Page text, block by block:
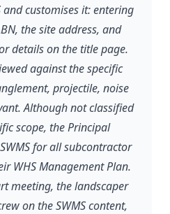
and customises it: entering
the site address, and
details on the title page.
against the specific
projectile, noise
Although not classified
scope, the Principal
for all subcontractor
WHS Management Plan.
meeting, the landscaper
on the SWMS content,